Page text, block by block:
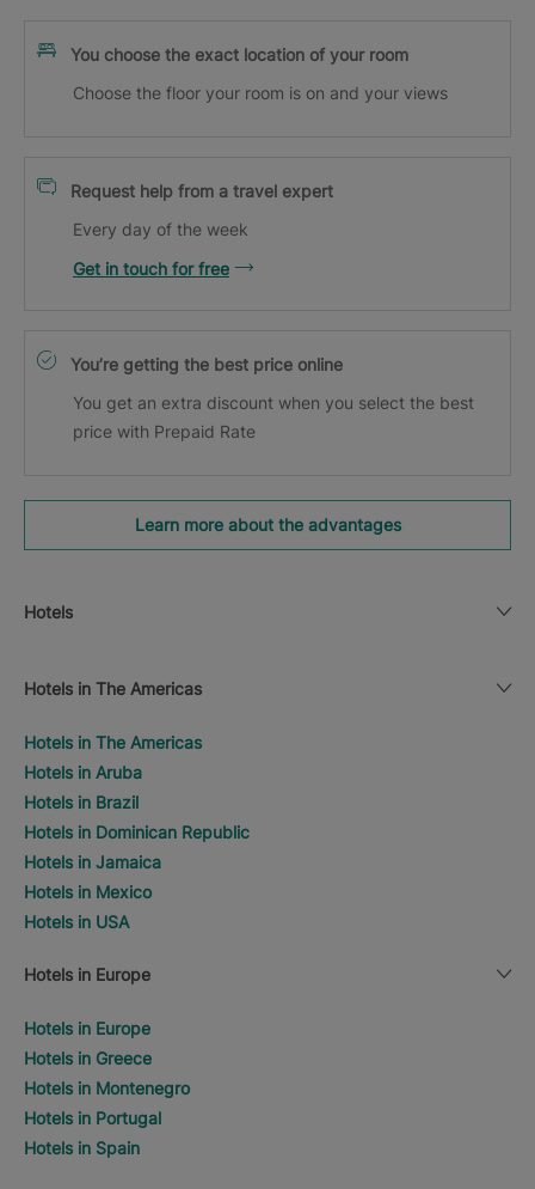
You choose the exact location of your room
Choose the floor your room is on and your views
Request help from a travel expert
Every day of the week
Get in touch for free
You’re getting the best price online
You get an extra discount when you select the best
price with Prepaid Rate
Learn more about the advantages
Hotels
Hotels in The Americas
Hotels in The Americas
Hotels in Aruba
Hotels in Brazil
Hotels in Dominican Republic
Hotels in Jamaica
Hotels in Mexico
Hotels in USA
Hotels in Europe
Hotels in Europe
Hotels in Greece
Hotels in Montenegro
Hotels in Portugal
Hotels in Spain